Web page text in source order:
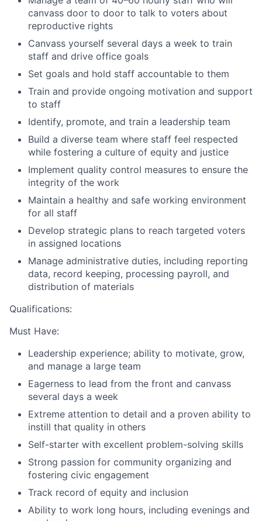
canvass door to door to talk to voters about
reproductive rights
Canvass yourself several days a week to train
staff and drive office goals
Set goals and hold staff accountable to them
Train and provide ongoing motivation and support
to staff
Identify, promote, and train a leadership team
Build a diverse team where staff feel respected
while fostering a culture of equity and justice
Implement quality control measures to ensure the
integrity of the work
Maintain a healthy and safe working environment
for all staff
Develop strategic plans to reach targeted voters
in assigned locations
Manage administrative duties, including reporting
data, record keeping, processing payroll, and
distribution of materials
Qualifications:
Must Have:
Leadership experience; ability to motivate, grow,
and manage a large team
Eagerness to lead from the front and canvass
several days a week
Extreme attention to detail and a proven ability to
instill that quality in others
Self-starter with excellent problem-solving skills
Strong passion for community organizing and
fostering civic engagement
Track record of equity and inclusion
Ability to work long hours, including evenings and